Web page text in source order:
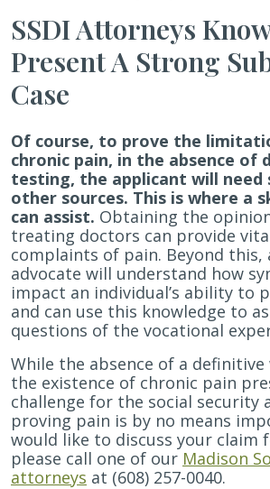
SSDI Attorneys
Present A Strong
Case
Of course, to prove the
chronic pain, in the absence of
testing, the applicant will
other sources. This is where a
can assist. Obtaining the
treating doctors can provide
complaints of pain. Beyond this,
advocate will understand how
impact an individual’s ability to
and can use this knowledge to
questions of the vocational
While the absence of a
the existence of chronic pain
challenge for the social security
proving pain is by no means
would like to discuss your claim
please call one of our Madison
attorneys at (608) 257-0040.